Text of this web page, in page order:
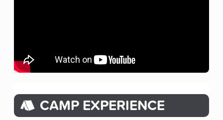
CAMP EXPERIENCE